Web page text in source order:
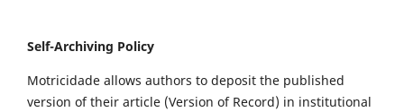
Self-Archiving Policy
Motricidade allows authors to deposit the published
version of their article (Version of Record) in institutional